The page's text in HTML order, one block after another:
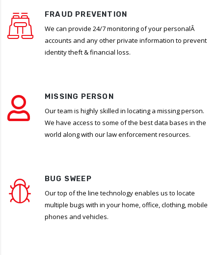
FRAUD PREVENTION
We can provide 24/7 monitoring of your personalÂ
accounts and any other private information to prevent
identity theft & financial loss.
MISSING PERSON
Our team is highly skilled in locating a missing person.
We have access to some of the best data bases in the
world along with our law enforcement resources.
BUG SWEEP
Our top of the line technology enables us to locate
multiple bugs with in your home, office, clothing, mobile
phones and vehicles.